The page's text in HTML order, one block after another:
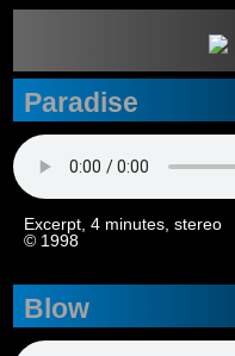
Paradise
Excerpt, 4 minutes, stereo
© 1998
Blow